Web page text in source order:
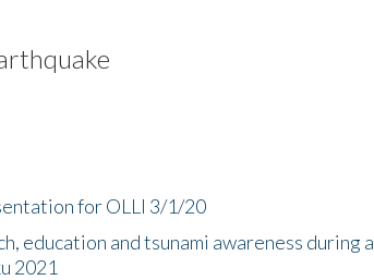
for OLLI 3/1/20
education and tsunami awareness during a
2021